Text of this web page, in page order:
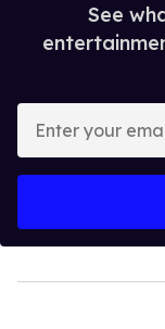
See
your